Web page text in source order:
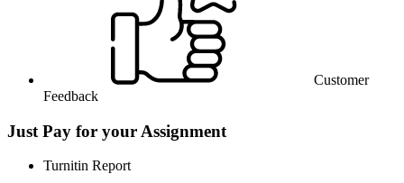
Customer
Feedback
Just Pay for your Assignment
Turnitin Report